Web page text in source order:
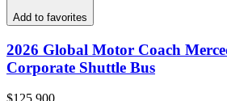
Add to favorites
2026 Global Motor Coach
Corporate Shuttle Bus